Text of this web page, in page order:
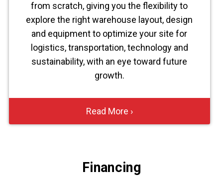
from scratch, giving you the flexibility to
explore the right warehouse layout, design
and equipment to optimize your site for
logistics, transportation, technology and
sustainability, with an eye toward future
growth.
Read More ›
Financing